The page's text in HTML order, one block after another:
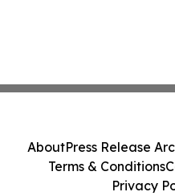
AboutPress Release
Terms & Conditions
Privacy